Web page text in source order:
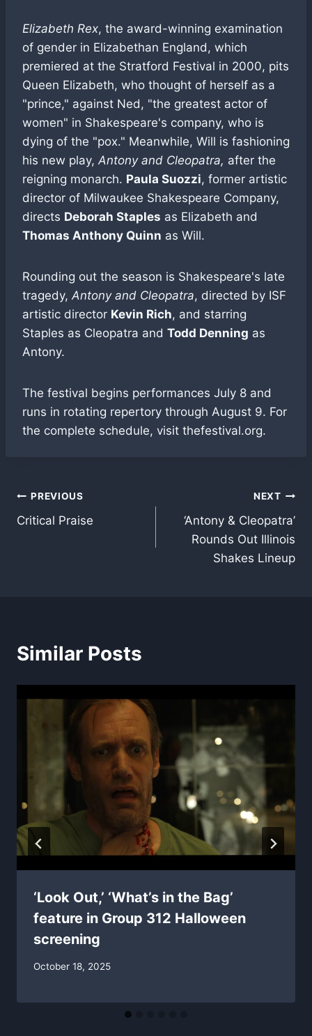
Elizabeth Rex, the award-winning examination
of gender in Elizabethan England, which
premiered at the Stratford Festival in 2000, pits
Queen Elizabeth, who thought of herself as a
"prince," against Ned, "the greatest actor of
women" in Shakespeare's company, who is
dying of the "pox." Meanwhile, Will is fashioning
his new play, Antony and Cleopatra, after the
reigning monarch. Paula Suozzi, former artistic
director of Milwaukee Shakespeare Company,
directs Deborah Staples as Elizabeth and
Thomas Anthony Quinn as Will.
Rounding out the season is Shakespeare's late
tragedy, Antony and Cleopatra, directed by ISF
artistic director Kevin Rich, and starring
Staples as Cleopatra and Todd Denning as
Antony.
The festival begins performances July 8 and
runs in rotating repertory through August 9. For
the complete schedule, visit thefestival.org.
Post
navigation
PREVIOUS
Critical Praise
NEXT
‘Antony & Cleopatra’
Rounds Out Illinois
Shakes Lineup
Similar Posts
‘Look Out,’ ‘What’s in the Bag’
feature in Group 312 Halloween
screening
October 18, 2025